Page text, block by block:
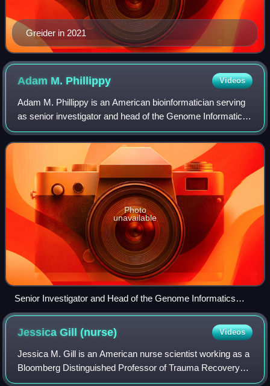
Greider in 2021
Adam M. Phillippy Videos
Adam M. Phillippy is an American bioinformatician serving
as senior investigator and head of the Genome Informatics
Section at the National Human Genome Research Institute
at the National Institutes o
Photo
unavailable
Senior Investigator and Head of the Genome Informatics
Section at the National Human Genome Research Institute
Adam M. Phillippy
Jessica Gill(nurse) Videos
Jessica M. Gill is an American nurse scientist working as a
Bloomberg Distinguished Professor of Trauma Recovery
Biomarkers in the department of neurology at the Johns